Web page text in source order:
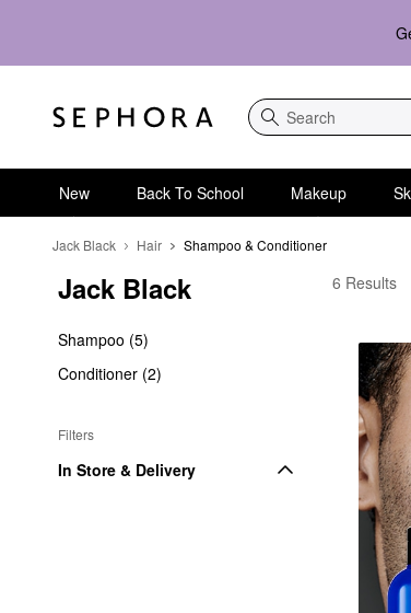
Search
New Back To School Makeup
Jack Black Hair Shampoo & Conditioner
Jack Black
Shampoo (5)
Conditioner (2)
Filters
In Store & Delivery
Jack Black
6 Results